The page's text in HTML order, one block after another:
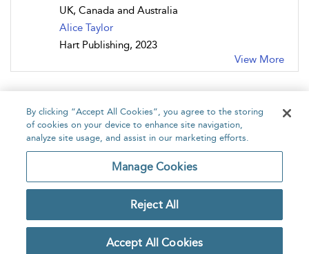
UK, Canada and Australia
Alice Taylor
Hart Publishing, 2023
View More
Home About Accessibility Contact Us
Copyright Bloomsbury
Publishing Plc 2026
Privacy Policy
By clicking “Accept All Cookies”, you agree to the storing
of cookies on your device to enhance site navigation,
analyze site usage, and assist in our marketing efforts.
Manage Cookies
Reject All
Accept All Cookies